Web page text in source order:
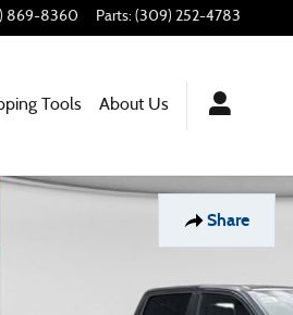
869-8360 Parts: (309) 252-4783
Tools About Us
Share